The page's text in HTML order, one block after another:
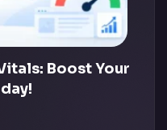
Boost Your